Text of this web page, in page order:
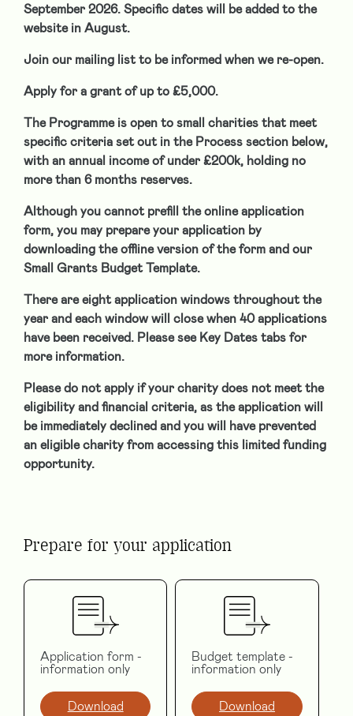
September 2026. Specific dates will be added to the
website in August.
Join our mailing list to be informed when we re-open.
Apply for a grant of up to £5,000.
The Programme is open tosmall charities that meet
specific criteria set out in the Process section below,
with an annual income of under £200k, holding no
more than 6 months reserves.
Although you cannot prefill the online application
form, you may prepare your application by
downloading the offline version of the form and our
Small Grants Budget Template.
There are eight application windows throughout the
year and each window will close when 40 applications
have been received. Please see Key Dates tabs for
more information.
Please do not apply if your charity does not meet the
eligibility and financial criteria, as the application will
be immediately declined and you will have prevented
an eligible charity from accessing this limited funding
opportunity.
Prepare for your application
Application form -
information only
Download
Budget template -
information only
Download